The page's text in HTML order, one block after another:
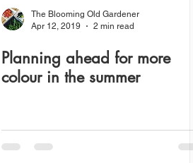
The Blooming Old Gardener
Apr 12, 2019
2 min read
Planning ahead for more
colour in the summer